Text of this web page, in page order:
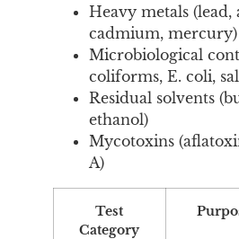
Heavy metals (lead,
cadmium, mercury)
Microbiological
coliforms, E. coli,
Residual solvents
ethanol)
Mycotoxins
A)
Test
Category